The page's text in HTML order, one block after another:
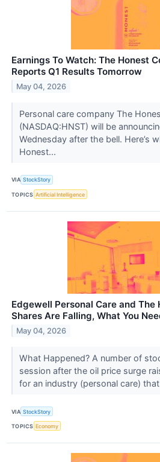
Earnings To Watch: The Honest
Reports Q1 Results Tomorrow
May 04, 2026
Personal care company The
(NASDAQ:HNST) will be
Wednesday after the bell. Here’s
Honest...
VIA StockStory
TOPICS Artificial Intelligence
Edgewell Personal Care and The
Shares Are Falling, What You
May 04, 2026
What Happened? A number of
session after the oil price surge
for an industry (personal care) that
VIA StockStory
TOPICS Economy